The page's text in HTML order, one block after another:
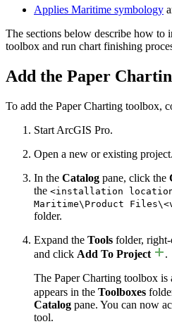
Applies Maritime symbology
The sections below describe how to
toolbox and run chart finishing
Add the Paper
To add the Paper Charting toolbox,
Start ArcGIS Pro.
Open a new or existing project.
In the Catalog pane, click the
the <installation
Maritime\Product
folder.
Expand the Tools folder,
and click Add To Project
.
The Paper Charting toolbox is
appears in the Toolboxes
Catalog pane. You can now
tool.